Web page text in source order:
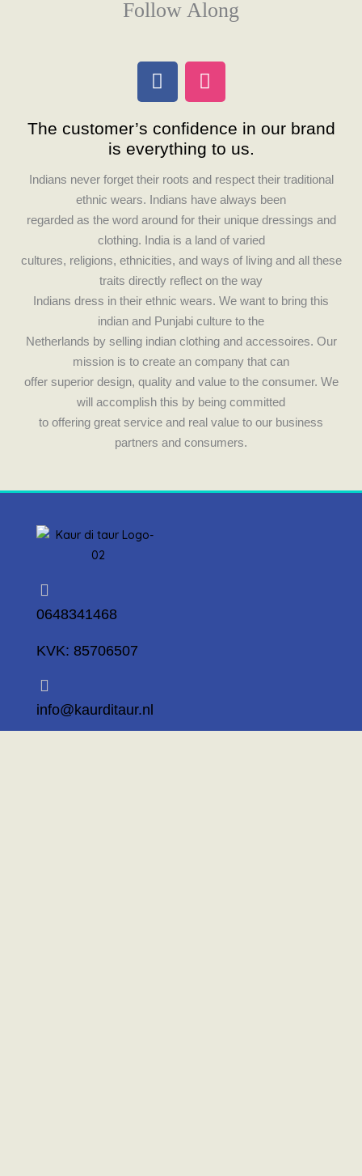
Follow Along
F
a
e
b
o
o
k
I
n
t
a
g
r
a
m
The customer’s confidence in our brand
is everything to us.
Indians never forget their roots and respect their traditional
ethnic wears. Indians have always been
regarded as the word around for their unique dressings and
clothing. India is a land of varied
cultures, religions, ethnicities, and ways of living and all these
traits directly reflect on the way
Indians dress in their ethnic wears. We want to bring this
indian and Punjabi culture to the
Netherlands by selling indian clothing and accessoires. Our
mission is to create an company that can
offer superior design, quality and value to the consumer. We
will accomplish this by being committed
to offering great service and real value to our business
partners and consumers.
0648341468
KVK: 85706507
info@kaurditaur.nl